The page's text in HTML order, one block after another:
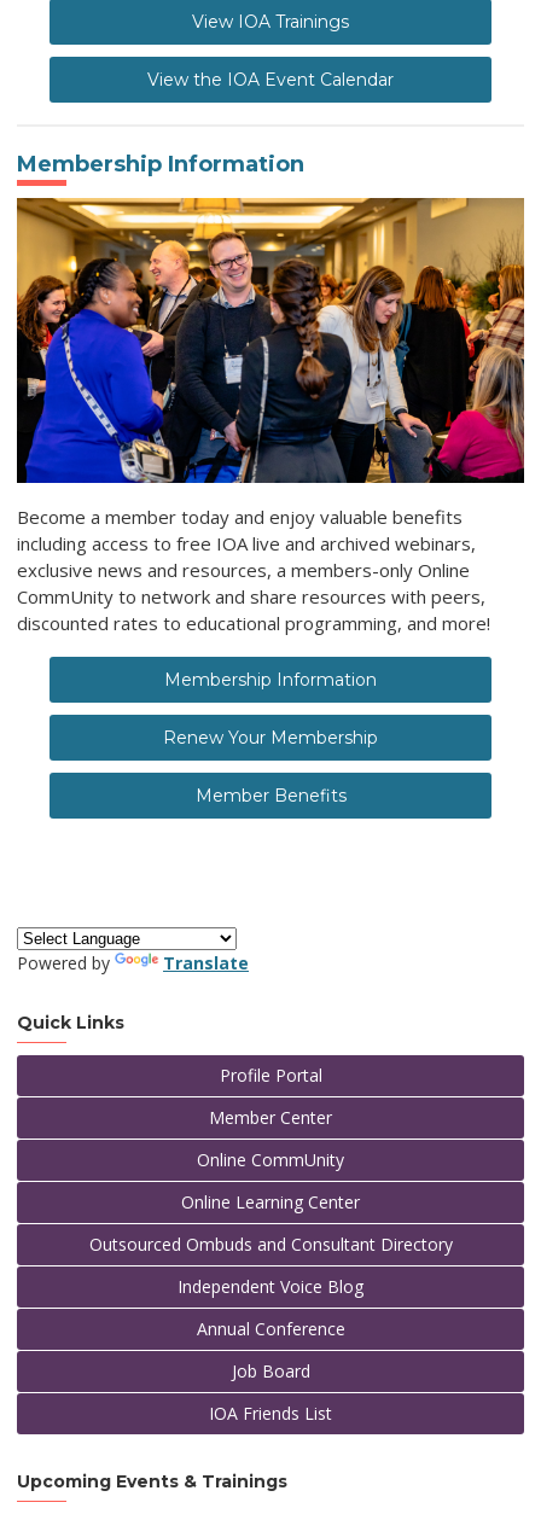
View IOA Trainings
View the IOA Event Calendar
Membership Information
Become a member today and enjoy valuable benefits
including access to free IOA live and archived webinars,
exclusive news and resources, a members-only Online
CommUnity to network and share resources with peers,
discounted rates to educational programming, and more!
Membership Information
Renew Your Membership
Member Benefits
Powered by Translate
Quick Links
Profile Portal
Member Center
Online CommUnity
Online Learning Center
Outsourced Ombuds and Consultant Directory
Independent Voice Blog
Annual Conference
Job Board
IOA Friends List
Upcoming Events & Trainings